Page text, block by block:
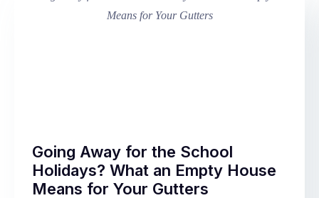
Going Away for the School
Holidays? What an Empty House
Means for Your Gutters